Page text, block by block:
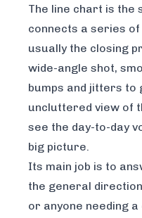
The line chart is the
connects a series
usually the closing
wide-angle shot,
bumps and jitters to
uncluttered view of
see the day-to-day
big picture.
Its main job is to
the general
or anyone needing